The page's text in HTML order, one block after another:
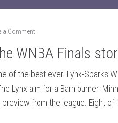
a Comment
WNBA Finals
of the best ever. Lynx-Sparks
Lynx aim for a Barn burner.
from the league. Eight of